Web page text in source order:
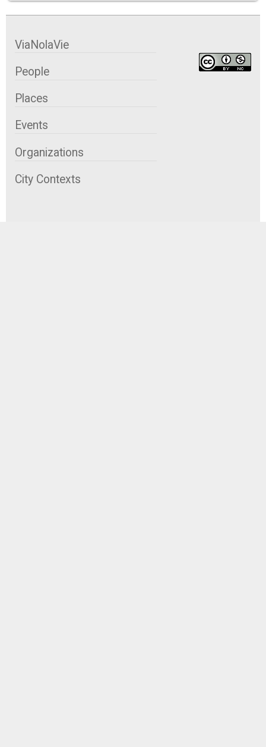
ViaNolaVie
People
Places
Events
Organizations
City Contexts